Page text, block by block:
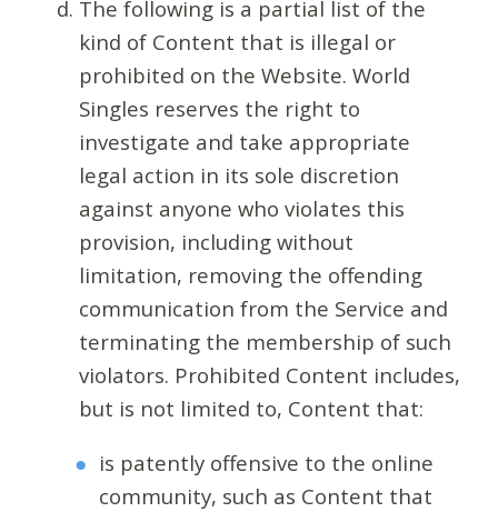
The following is a partial list of the
kind of Content that is illegal or
prohibited on the Website. World
Singles reserves the right to
investigate and take appropriate
legal action in its sole discretion
against anyone who violates this
provision, including without
limitation, removing the offending
communication from the Service and
terminating the membership of such
violators. Prohibited Content includes,
but is not limited to, Content that:
is patently offensive to the online
community, such as Content that